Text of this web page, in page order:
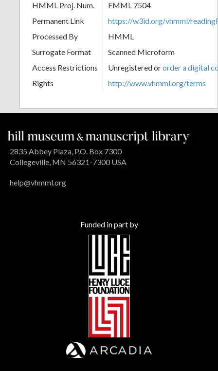
HMML Proj. Num.
EMML 7504
Permanent Link
https://w3id.org/vhmml/
Processed By
HMML
Surrogate Format
Scanned Microform
Access Restrictions
Unregistered ororder a digital
Rights
http://www.vhmml.org/terms
2835 Abbey Plaza, P.O. Box 7300
Collegeville, MN 56321-7300 USA
help@vhmml.org
Funded in part by